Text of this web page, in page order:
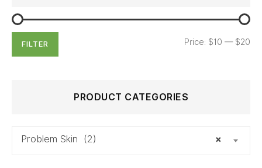
FILTER Price: $10 — $20
PRODUCT CATEGORIES
×
Problem Skin (2)